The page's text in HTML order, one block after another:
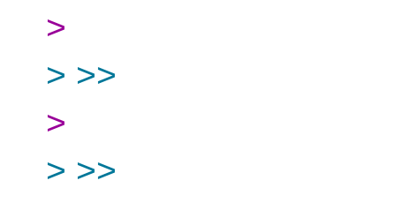
>
> >>
>
> >>